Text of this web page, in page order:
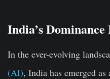
India’s
In the ever-evolving
(AI), India has emerged as